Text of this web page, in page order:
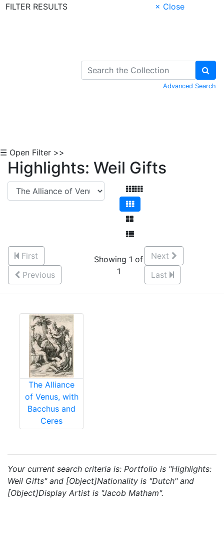
FILTER RESULTS
× Close
Advanced Search
☰ Open Filter >>
Highlights: Weil Gifts
First
Previous
Showing 1 of
1
Next
Last
The Alliance
of Venus, with
Bacchus and
Ceres
Your current search criteria is: Portfolio is "Highlights:
Weil Gifts" and [Object]Nationality is "Dutch" and
[Object]Display Artist is "Jacob Matham".